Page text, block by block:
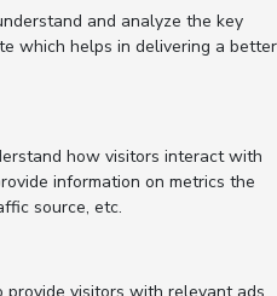
and analyze the key
which helps in delivering a better
how visitors interact with
information on metrics the
source, etc.